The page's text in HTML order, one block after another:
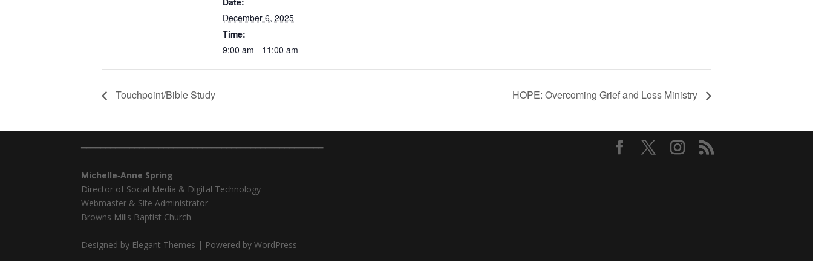
December 6, 2025
Time:
9:00 am - 11:00 am
Touchpoint/Bible Study HOPE: Overcoming Grief and Loss Ministry
━━━━━━━━━━━━━━━━━━━━━━━━━━━━━━━━━━━━━━━━━━━━━━━━━━
Michelle‑Anne Spring
Director of Social Media & Digital Technology
Webmaster & Site Administrator
Browns Mills Baptist Church
Designed by Elegant Themes | Powered by WordPress